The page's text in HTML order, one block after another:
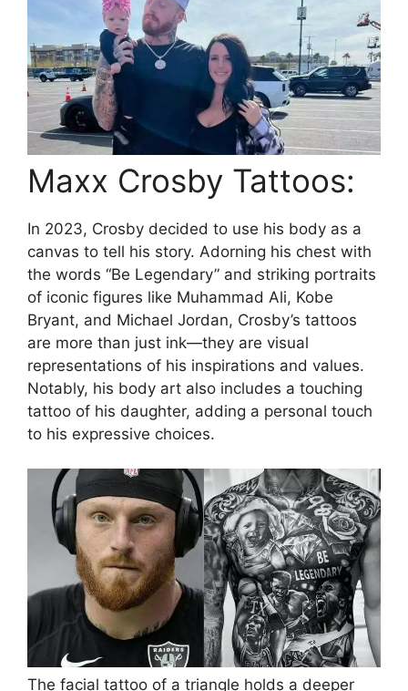
Maxx Crosby Tattoos:
In 2023, Crosby decided to use his body as a
canvas to tell his story. Adorning his chest with
the words “Be Legendary” and striking portraits
of iconic figures like Muhammad Ali, Kobe
Bryant, and Michael Jordan, Crosby’s tattoos
are more than just ink—they are visual
representations of his inspirations and values.
Notably, his body art also includes a touching
tattoo of his daughter, adding a personal touch
to his expressive choices.
The facial tattoo of a triangle holds a deeper